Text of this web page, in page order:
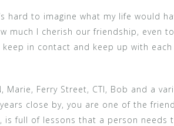
hard to imagine what my life would
much I cherish our friendship, even
in contact and keep up with each
Ferry Street, CTI, Bob and a
close by, you are one of the
full of lessons that a person needs